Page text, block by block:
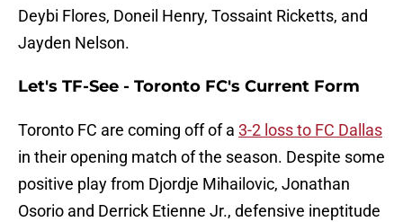
Deybi Flores, Doneil Henry, Tossaint Ricketts, and
Jayden Nelson.
Let's TF-See - Toronto FC's Current Form
Toronto FC are coming off of a 3-2 loss to FC Dallas
in their opening match of the season. Despite some
positive play from Djordje Mihailovic, Jonathan
Osorio and Derrick Etienne Jr., defensive ineptitude